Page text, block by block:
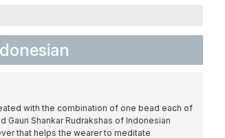
with the combination of one bead each of
Gauri Shankar Rudrakshas of Indonesian
that helps the wearer to meditate